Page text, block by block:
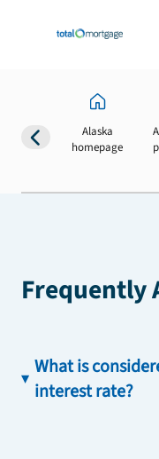
Alaska
homepage
Frequently
What is
interest rate?